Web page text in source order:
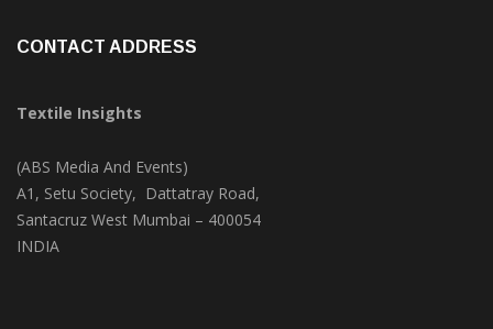
Textile Insights
(ABS Media And Events)
A1, Setu Society, Dattatray Road,